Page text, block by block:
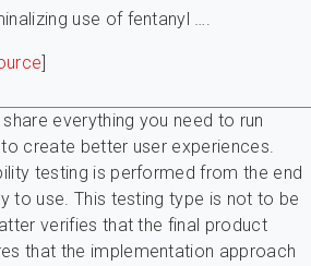
use of fentanyl ….
]
everything you need to run
create better user experiences.
testing is performed from the end
to use. This testing type is not to be
verifies that the final product
that the implementation approach